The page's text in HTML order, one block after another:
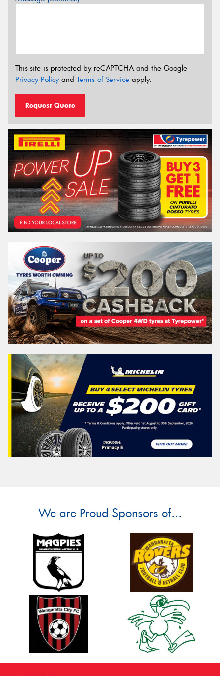
This site is protected by reCAPTCHA and the Google
Privacy Policyand Terms of Service apply.
Request Quote
We are Proud Sponsors of...